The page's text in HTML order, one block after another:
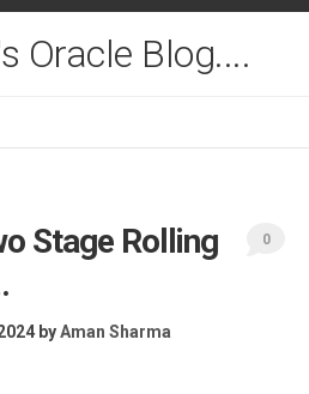
Oracle Blog....
Stage Rolling
byAman Sharma
0